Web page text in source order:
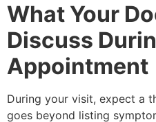
What Your
Discuss
Appointment
During your visit, expect a
goes beyond listing